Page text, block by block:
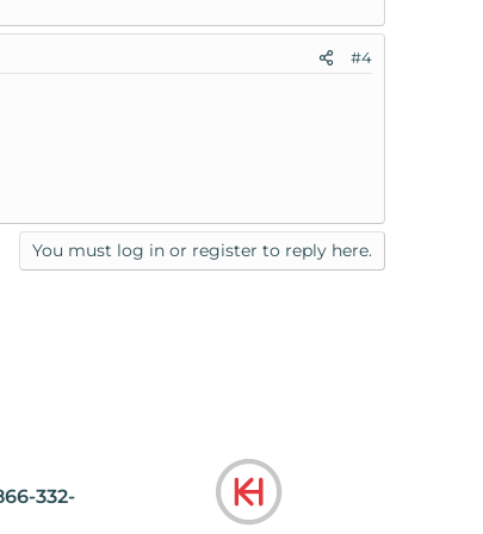
#4
You must log in or register to reply here.
332-